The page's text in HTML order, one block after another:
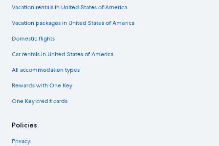
Vacation rentals in United States of America
Vacation packages in United States of America
Domestic flights
Car rentals in United States of America
All accommodation types
Rewards with One Key
One Key credit cards
Policies
Privacy